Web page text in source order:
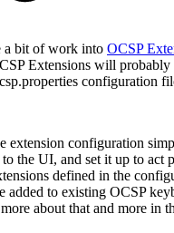
a bit of work into OCSP
Extensions will probably
configuration
extension configuration
the UI, and set it up to act
defined in the
added to existing OCSP
about that and more in